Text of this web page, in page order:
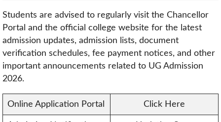
Students are advised to regularly visit the Chancellor
Portal and the official college website for the latest
admission updates, admission lists, document
verification schedules, fee payment notices, and other
important announcements related to UG Admission
2026.
Online Application Portal Click Here